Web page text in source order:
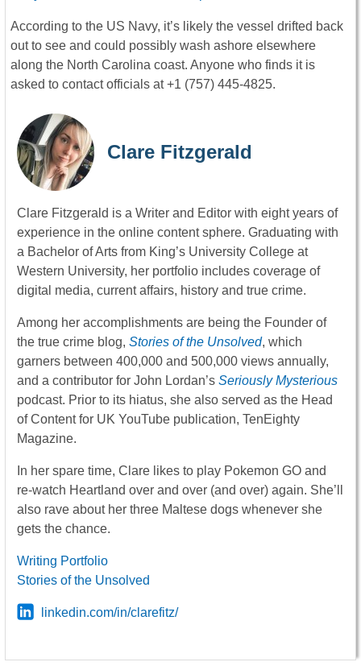
According to the US Navy, it’s likely the vessel drifted back
out to see and could possibly wash ashore elsewhere
along the North Carolina coast. Anyone who finds it is
asked to contact officials at +1 (757) 445-4825.
Clare Fitzgerald
Clare Fitzgerald is a Writer and Editor with eight years of
experience in the online content sphere. Graduating with
a Bachelor of Arts from King’s University College at
Western University, her portfolio includes coverage of
digital media, current affairs, history and true crime.
Among her accomplishments are being the Founder of
the true crime blog, Stories of the Unsolved, which
garners between 400,000 and 500,000 views annually,
and a contributor for John Lordan’s Seriously Mysterious
podcast. Prior to its hiatus, she also served as the Head
of Content for UK YouTube publication, TenEighty
Magazine.
In her spare time, Clare likes to play Pokemon GO and
re-watch Heartland over and over (and over) again. She’ll
also rave about her three Maltese dogs whenever she
gets the chance.
Writing Portfolio
Stories of the Unsolved
linkedin.com/in/clarefitz/